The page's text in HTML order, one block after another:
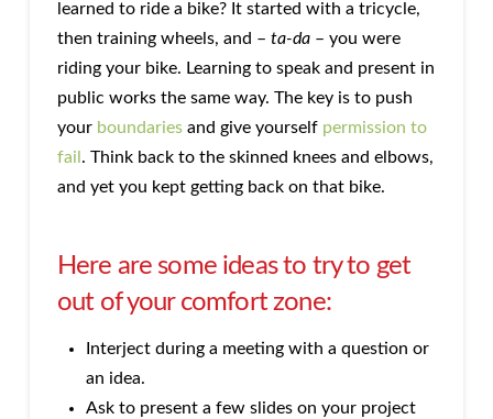
learned to ride a bike? It started with a tricycle,
then training wheels, and – ta-da– you were
riding your bike. Learning to speak and present in
public works the same way. The key is to push
your boundariesand give yourself permission to
fail . Think back to the skinned knees and elbows,
and yet you kept getting back on that bike.
Here are some ideas to try to get
out of your comfort zone:
Interject during a meeting with a question or
an idea.
Ask to present a few slides on your project